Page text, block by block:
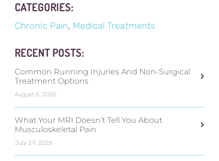
CATEGORIES:
Chronic Pain, Medical Treatments
RECENT POSTS:
Common Running Injuries And Non-Surgical
Treatment Options
August 5, 2026
What Your MRI Doesn’t Tell You About
Musculoskeletal Pain
July 29, 2026